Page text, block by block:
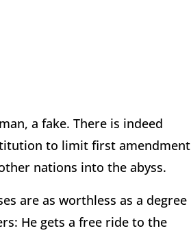
a fake. There is indeed
to limit first amendment
nations into the abyss.
are as worthless as a degree
He gets a free ride to the